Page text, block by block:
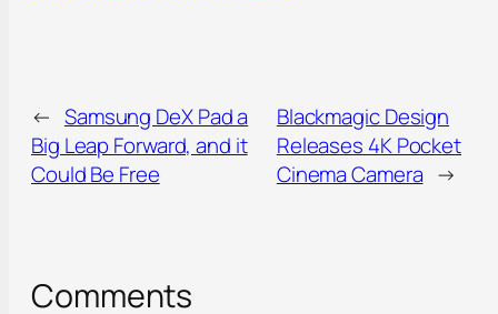
← Samsung DeX Pad a
Big Leap Forward, and it
Could Be Free
Blackmagic Design
Releases 4K Pocket
Cinema Camera →
Comments